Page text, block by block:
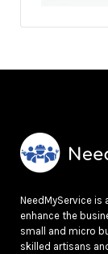
NeedMyService
enhance the
small and micro
skilled artisans